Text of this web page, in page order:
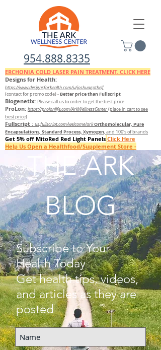
954.888.8335
ERCHONIA COLD LASER PAIN TREATMENT. CLICK HERE
Designs for Health:
https://www.designsforhealth.com/u/joshuagothelf
(contact for promo code)-Better price than Fullscript
Biogenetix: Please call us to order to get the best price
ProLon: https://prolonlife.com/ArkWellnessCenter(place in cart to see
best price)
Fullscript : us.fullscript.com/welcome/arkOrthomolecular, Pure
Encapsulations, Standard Process, Xymogen, and 100's of brands
Get 5% off MitoRed Red Light Panels Click Here
Help Us Open a Healthfood/Supplement Store -
FILL OUT THIS QUESTIONNAIRE TO FIND OUT WHICH SUPPLEMENTS TO TAKE
FREE 7 DAY DETOX GUIDE FROM ORTHOMOLECULAR/ DETOX KIT AVAILABLE
THE ARK
BLOG
Subscribe to Your
Health Today
Get health tips, videos,
and articles as they are
posted